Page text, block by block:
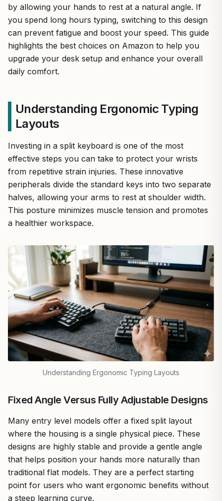
by allowing your hands to rest at a natural angle. If
you spend long hours typing, switching to this design
can prevent fatigue and boost your speed. This guide
highlights the best choices on Amazon to help you
upgrade your desk setup and enhance your overall
daily comfort.
Understanding Ergonomic Typing
Layouts
Investing in a split keyboard is one of the most
effective steps you can take to protect your wrists
from repetitive strain injuries. These innovative
peripherals divide the standard keys into two separate
halves, allowing your arms to rest at shoulder width.
This posture minimizes muscle tension and promotes
a healthier workspace.
Understanding Ergonomic Typing Layouts
Fixed Angle Versus Fully Adjustable Designs
Many entry level models offer a fixed split layout
where the housing is a single physical piece. These
designs are highly stable and provide a gentle angle
that helps position your hands more naturally than
traditional flat models. They are a perfect starting
point for users who want ergonomic benefits without
a steep learning curve.